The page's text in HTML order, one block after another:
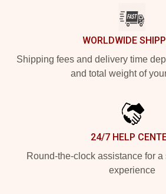
WORLDWIDE
Shipping fees and delivery time
and total weight of
24/7 HELP
Round-the-clock assistance for
experience